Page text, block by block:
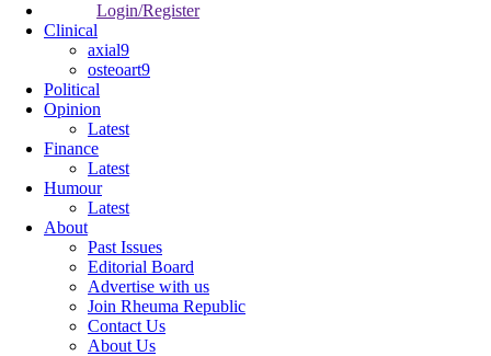
Login/Register
Clinical
axial9
osteoart9
Political
Opinion
Latest
Finance
Latest
Humour
Latest
About
Past Issues
Editorial Board
Advertise with us
Join Rheuma Republic
Contact Us
About Us